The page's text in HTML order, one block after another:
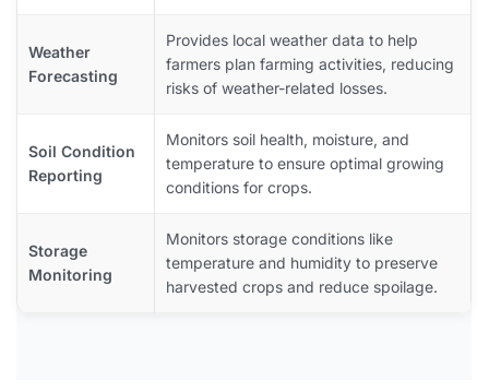
Weather
Forecasting
Provides local weather data to help
farmers plan farming activities, reducing
risks of weather-related losses.
Soil Condition
Reporting
Monitors soil health, moisture, and
temperature to ensure optimal growing
conditions for crops.
Storage
Monitoring
Monitors storage conditions like
temperature and humidity to preserve
harvested crops and reduce spoilage.